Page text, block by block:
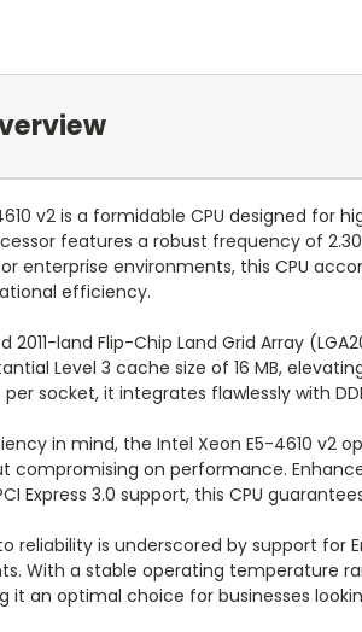
v2 is a formidable CPU designed
features a robust frequency of
enterprise environments, this CPU
efficiency.
2011-land Flip-Chip Land Grid Array
Level 3 cache size of 16 MB,
socket, it integrates flawlessly with
in mind, the Intel Xeon E5-4610 v2
compromising on performance.
Express 3.0 support, this CPU
reliability is underscored by support for
With a stable operating temperature
it an optimal choice for businesses